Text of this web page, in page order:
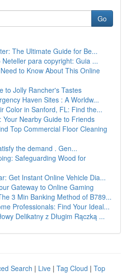
Go
The Ultimate Guide for Be...
para copyright: Guia ...
to Know About This Online
to Jolly Rancher's Tastes
Haven Sites : A Worldw...
Color in Sanford, FL: Find the...
Your Nearby Guide to Friends
Top Commercial Floor Cleaning
the demand . Gen...
Safeguarding Wood for
Get Instant Online Vehicle Dia...
Gateway to Online Gaming
3 Min Banking Method of B789...
Professionals: Find Your Ideal...
Delikatny z Długim Rączką ...
Search | Live | Tag Cloud | Top